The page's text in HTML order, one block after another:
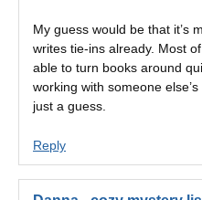
My guess would be that it’s
writes tie-ins already. Most
able to turn books around
working with someone
just a guess.
Reply